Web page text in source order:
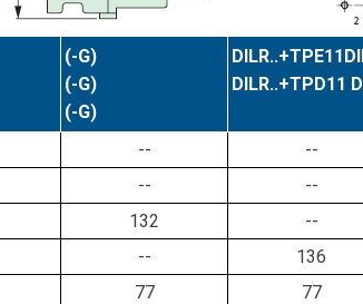
(-G)
(-G)
(-G)
DILR..+TPD11
-- --
-- --
132 --
-- 136
77 77